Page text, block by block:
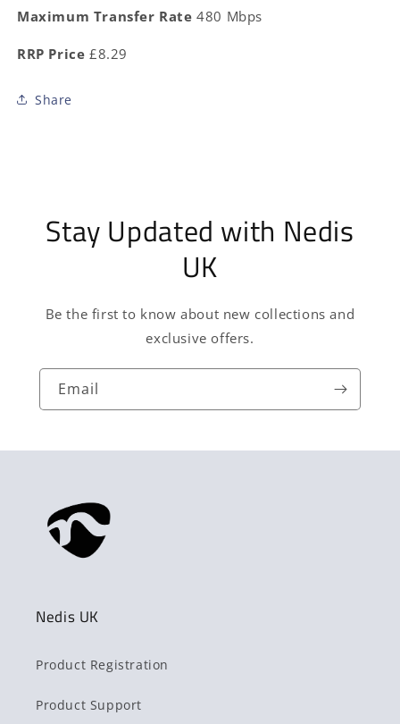
Maximum Transfer Rate480 Mbps
RRP Price £8.29
Share
Stay Updated with Nedis
UK
Be the first to know about new collections and
exclusive offers.
Email
Nedis UK
Product Registration
Product Support